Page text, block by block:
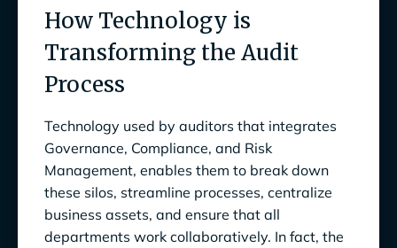
How Technology is
Transforming the Audit
Process
Technology used by auditors that integrates
Governance, Compliance, and Risk
Management, enables them to break down
these silos, streamline processes, centralize
business assets, and ensure that all
departments work collaboratively. In fact, the